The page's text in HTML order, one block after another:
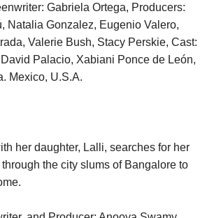
Gabriela Ortega, Producers:
Natalia Gonzalez, Eugenio Valero,
Valerie Bush, Stacy Perskie, Cast:
Palacio, Xabiani Ponce de León,
Mexico, U.S.A.
her daughter, Lalli, searches for her
the city slums of Bangalore to